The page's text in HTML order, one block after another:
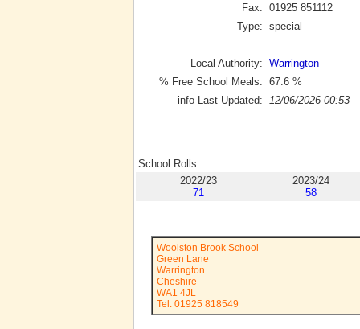
Fax: 01925 851112
Type: special
Local Authority: Warrington
% Free School Meals: 67.6 %
info Last Updated:
12/06/2026 00:53
School Rolls
2022/23
71
2023/24
58
Woolston Brook School
Green Lane
Warrington
Cheshire
WA1 4JL
Tel: 01925 818549